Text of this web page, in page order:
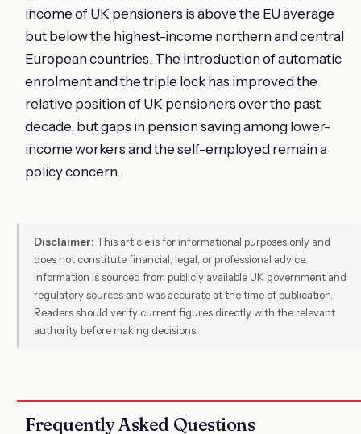
income of UK pensioners is above the EU average
but below the highest-income northern and central
European countries. The introduction of automatic
enrolment and the triple lock has improved the
relative position of UK pensioners over the past
decade, but gaps in pension saving among lower-
income workers and the self-employed remain a
policy concern.
Disclaimer: This article is for informational purposes only and
does not constitute financial, legal, or professional advice.
Information is sourced from publicly available UK government and
regulatory sources and was accurate at the time of publication.
Readers should verify current figures directly with the relevant
authority before making decisions.
Frequently Asked Questions